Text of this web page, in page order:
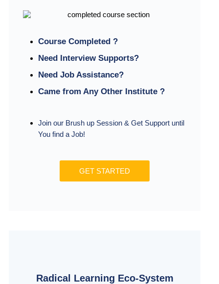
Course Completed ?
Need Interview Supports?
Need Job Assistance?
Came from Any Other Institute ?
Join our Brush up Session & Get Support until
You find a Job!
GET STARTED
Radical Learning Eco-System